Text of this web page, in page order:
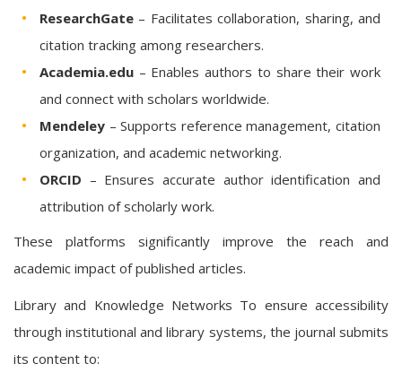
ResearchGate – Facilitates collaboration, sharing, and
citation tracking among researchers.
Academia.edu – Enables authors to share their work
and connect with scholars worldwide.
Mendeley – Supports reference management, citation
organization, and academic networking.
ORCID – Ensures accurate author identification and
attribution of scholarly work.
These platforms significantly improve the reach and
academic impact of published articles.
Library and Knowledge Networks To ensure accessibility
through institutional and library systems, the journal submits
its content to: